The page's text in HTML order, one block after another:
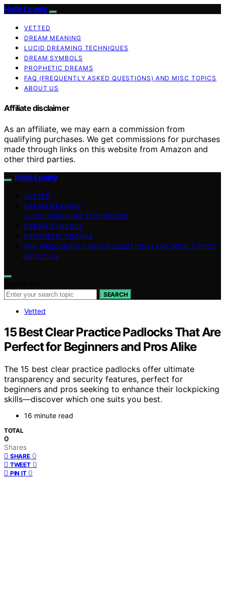
Hello Lovely
VETTED
DREAM MEANING
LUCID DREAMING TECHNIQUES
DREAM SYMBOLS
PROPHETIC DREAMS
FAQ (FREQUENTLY ASKED QUESTIONS) AND MISC TOPICS
ABOUT US
Affiliate disclaimer
As an affiliate, we may earn a commission from
qualifying purchases. We get commissions for purchases
made through links on this website from Amazon and
other third parties.
Hello Lovely
VETTED
DREAM MEANING
LUCID DREAMING TECHNIQUES
DREAM SYMBOLS
PROPHETIC DREAMS
FAQ (FREQUENTLY ASKED QUESTIONS) AND MISC TOPICS
ABOUT US
SEARCH
Vetted
15 Best Clear Practice Padlocks That Are
Perfect for Beginners and Pros Alike
The 15 best clear practice padlocks offer ultimate
transparency and security features, perfect for
beginners and pros seeking to enhance their lockpicking
skills—discover which one suits you best.
16 minute read
TOTAL
0
Shares
SHARE 0
TWEET 0
PIN IT 0